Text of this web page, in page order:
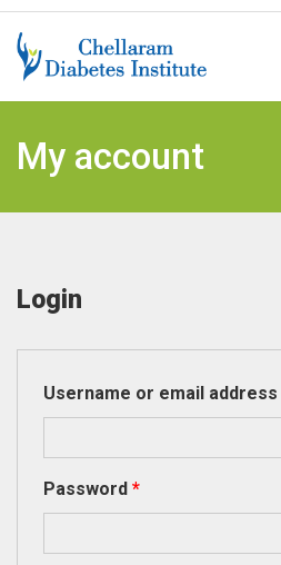
My account
Login
Username or email address
Password *Required